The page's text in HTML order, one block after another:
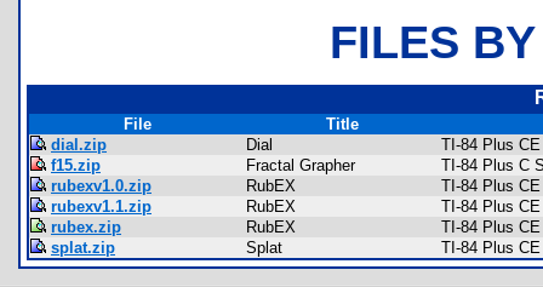
FILES
File
Title
dial.zip
Dial
TI-84 Plus
f15.zip
Fractal Grapher
TI-84 Plus C
rubexv1.0.zip
RubEX
TI-84 Plus
rubexv1.1.zip
RubEX
TI-84 Plus
rubex.zip
RubEX
TI-84 Plus
splat.zip
Splat TI-84 Plus